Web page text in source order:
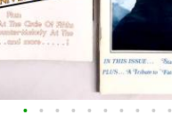
• • • • • • • • • •